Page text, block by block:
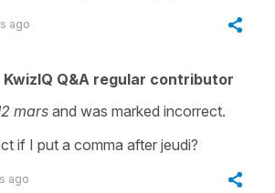
ago
KwizIQ Q&A regular contributor
mars and was marked incorrect.
if I put a comma after jeudi?
ago